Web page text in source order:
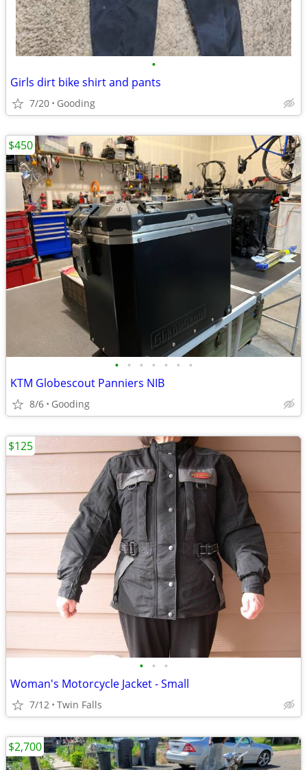
•
Girls dirt bike shirt and pants
7/20 Gooding
• • • • • • •
KTM Globescout Panniers NIB
8/6 Gooding
$450
• • •
Woman's Motorcycle Jacket - Small
7/12 Twin Falls
$125
$2,700